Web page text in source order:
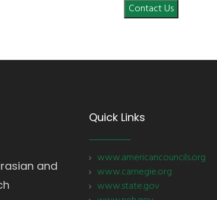
Contact Us
and
Quick Links
www.americancouncils.org
www.carnegie.org
www.state.gov